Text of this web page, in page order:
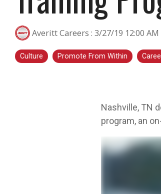
transportation is a smart step
matter what stage you are in. At
have multiple opportunities to
tune your skills!
Averitt Careers : 3/27/19 12:00 AM
Culture Promote From Within
Nashville, TN
program, an